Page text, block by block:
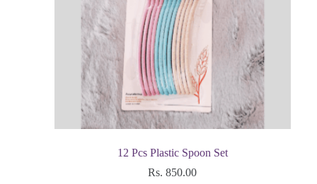
12 Pcs Plastic Spoon Set
Rs.850.00